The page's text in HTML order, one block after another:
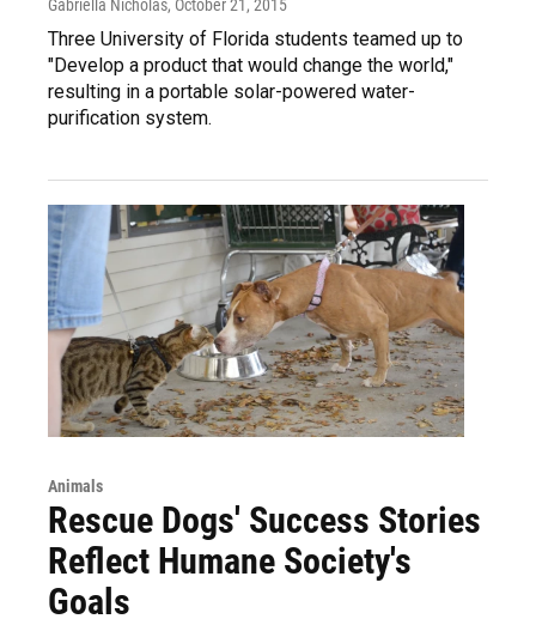
Gabriella Nicholas, October 21, 2015
Three University of Florida students teamed up to
"Develop a product that would change the world,"
resulting in a portable solar-powered water-
purification system.
Animals
Rescue Dogs' Success Stories
Reflect Humane Society's
Goals